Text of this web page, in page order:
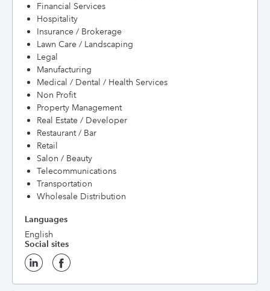
Financial Services
Hospitality
Insurance / Brokerage
Lawn Care / Landscaping
Legal
Manufacturing
Medical / Dental / Health Services
Non Profit
Property Management
Real Estate / Developer
Restaurant / Bar
Retail
Salon / Beauty
Telecommunications
Transportation
Wholesale Distribution
Languages
English
Social sites